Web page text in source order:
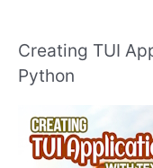
Creating TUI
Python